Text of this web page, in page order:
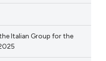
Italian Group for the